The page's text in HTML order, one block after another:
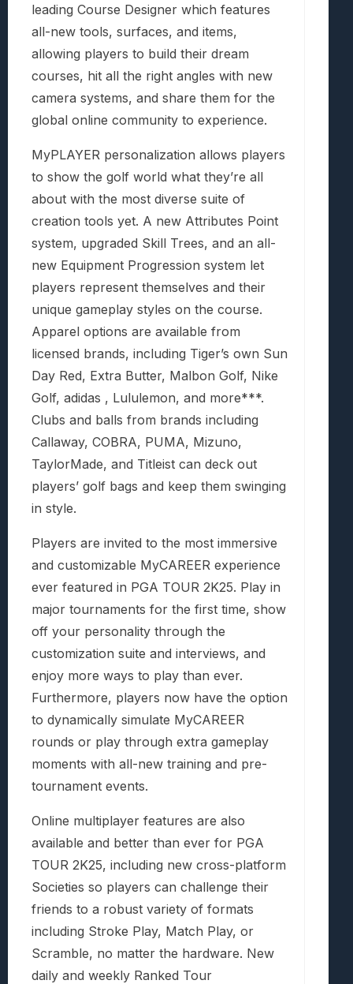
leading Course Designer which features
all-new tools, surfaces, and items,
allowing players to build their dream
courses, hit all the right angles with new
camera systems, and share them for the
global online community to experience.
MyPLAYER personalization allows players
to show the golf world what they’re all
about with the most diverse suite of
creation tools yet. A new Attributes Point
system, upgraded Skill Trees, and an all-
new Equipment Progression system let
players represent themselves and their
unique gameplay styles on the course.
Apparel options are available from
licensed brands, including Tiger’s own Sun
Day Red, Extra Butter, Malbon Golf, Nike
Golf, adidas , Lululemon, and more***.
Clubs and balls from brands including
Callaway, COBRA, PUMA, Mizuno,
TaylorMade, and Titleist can deck out
players’ golf bags and keep them swinging
in style.
Players are invited to the most immersive
and customizable MyCAREER experience
ever featured in PGA TOUR 2K25. Play in
major tournaments for the first time, show
off your personality through the
customization suite and interviews, and
enjoy more ways to play than ever.
Furthermore, players now have the option
to dynamically simulate MyCAREER
rounds or play through extra gameplay
moments with all-new training and pre-
tournament events.
Online multiplayer features are also
available and better than ever for PGA
TOUR 2K25, including new cross-platform
Societies so players can challenge their
friends to a robust variety of formats
including Stroke Play, Match Play, or
Scramble, no matter the hardware. New
daily and weekly Ranked Tour